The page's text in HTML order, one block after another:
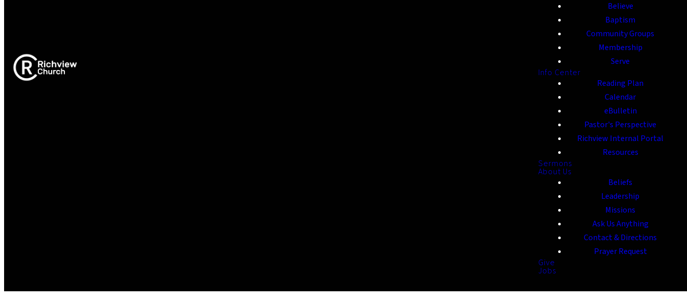
Believe
Baptism
Community Groups
Membership
Serve
Info Center
Reading Plan
Calendar
eBulletin
Pastor's Perspective
Richview Internal Portal
Resources
Sermons
About Us
Beliefs
Leadership
Missions
Ask Us Anything
Contact & Directions
Prayer Request
Give
Jobs